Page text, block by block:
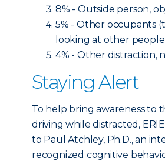
8% - Outside person,
5% - Other occupants
looking at other people
4% - Other distraction,
Staying Alert
To help bring awareness to
driving while distracted,
to Paul Atchley, Ph.D., an
recognized cognitive